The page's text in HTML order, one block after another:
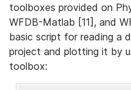
toolboxes provided on
WFDB-Matlab [11], and
basic script for reading a
project and plotting it by
toolbox: